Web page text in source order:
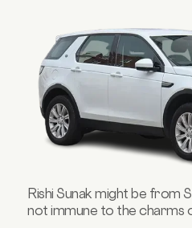
Rishi Sunak might be from
not immune to the charms